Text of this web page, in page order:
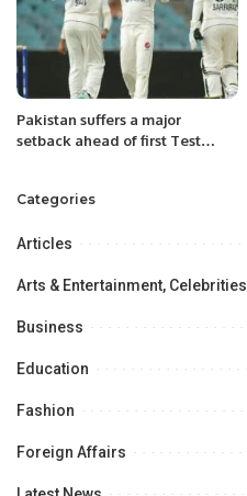
Pakistan suffers a major
setback ahead of first Test
Categories
Articles
Arts & Entertainment, Celebrities
Business
Education
Fashion
Foreign Affairs